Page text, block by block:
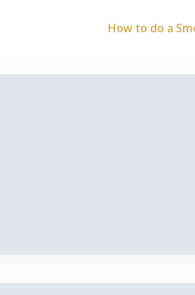
How to do a